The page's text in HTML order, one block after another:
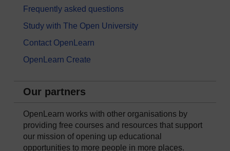
Frequently asked questions
Study with The Open University
Contact OpenLearn
OpenLearn Create
Our partners
OpenLearn works with other organisations by
providing free courses and resources that support
our mission of opening up educational
opportunities to more people in more places.